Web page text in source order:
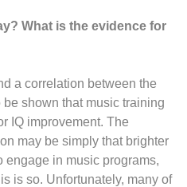
What is the evidence for
a correlation between the
shown that music training
IQ improvement. The
may be simply that brighter
in music programs,
is so. Unfortunately, many of